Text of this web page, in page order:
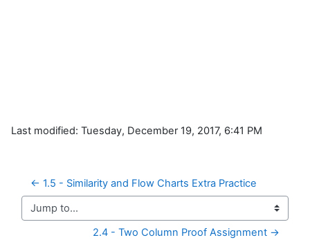
Last modified: Tuesday, December 19, 2017, 6:41 PM
← 1.5 - Similarity and Flow Charts Extra Practice
Jump to...
2.4 - Two Column Proof Assignment →